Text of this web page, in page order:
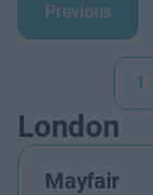
Previous
1
London
Mayfair